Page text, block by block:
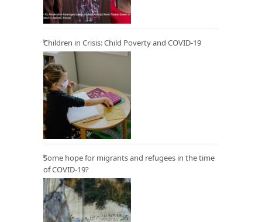
Children in Crisis: Child Poverty and COVID-19
Some hope for migrants and refugees in the time
of COVID-19?